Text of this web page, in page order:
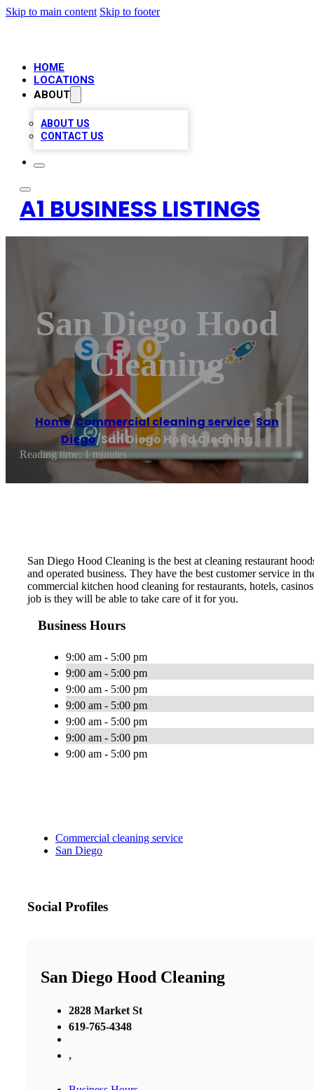
Skip to main content Skip to footer
HOME
LOCATIONS
ABOUT
ABOUT US
CONTACT US
A1 BUSINESS LISTINGS
San Diego Hood
Cleaning
Home/Commercial cleaning service, San
Diego/San Diego Hood Cleaning
Reading time: 1 minutes
San Diego Hood Cleaning is the best at cleaning restaurant
and operated business. They have the best customer service
commercial kitchen hood cleaning for restaurants, hotels,
job is they will be able to take care of it for you.
Business Hours
9:00 am - 5:00 pm
9:00 am - 5:00 pm
9:00 am - 5:00 pm
9:00 am - 5:00 pm
9:00 am - 5:00 pm
9:00 am - 5:00 pm
9:00 am - 5:00 pm
Commercial cleaning service
San Diego
Social Profiles
San Diego Hood Cleaning
2828 Market St
619-765-4348
,